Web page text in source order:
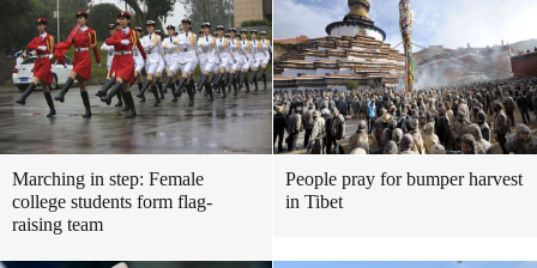
Marching in step: Female
college students form flag-
raising team
People pray for bumper harvest
in Tibet